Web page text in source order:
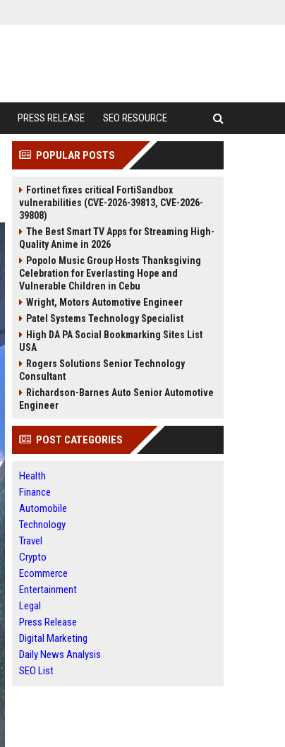
PRESS RELEASE SEO RESOURCE
POPULAR POSTS
Fortinet fixes critical FortiSandbox
vulnerabilities (CVE-2026-39813, CVE-2026-
39808)
The Best Smart TV Apps for Streaming High-
Quality Anime in 2026
Popolo Music Group Hosts Thanksgiving
Celebration for Everlasting Hope and
Vulnerable Children in Cebu
Wright, Motors Automotive Engineer
Patel Systems Technology Specialist
High DA PA Social Bookmarking Sites List
USA
Rogers Solutions Senior Technology
Consultant
Richardson-Barnes Auto Senior Automotive
Engineer
POST CATEGORIES
Health
Finance
Automobile
Technology
Travel
Crypto
Ecommerce
Entertainment
Legal
Press Release
Digital Marketing
Daily News Analysis
SEO List